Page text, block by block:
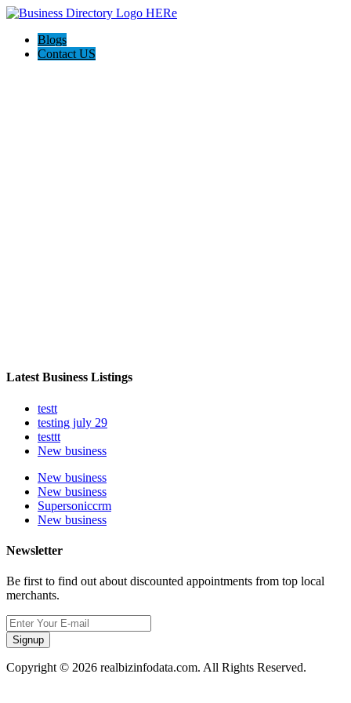
Blogs
Contact US
Latest Business Listings
testt
testing july 29
testtt
New business
New business
New business
Supersoniccrm
New business
Newsletter
Be first to find out about discounted appointments from top local
merchants.
Signup
Copyright © 2026 realbizinfodata.com. All Rights Reserved.